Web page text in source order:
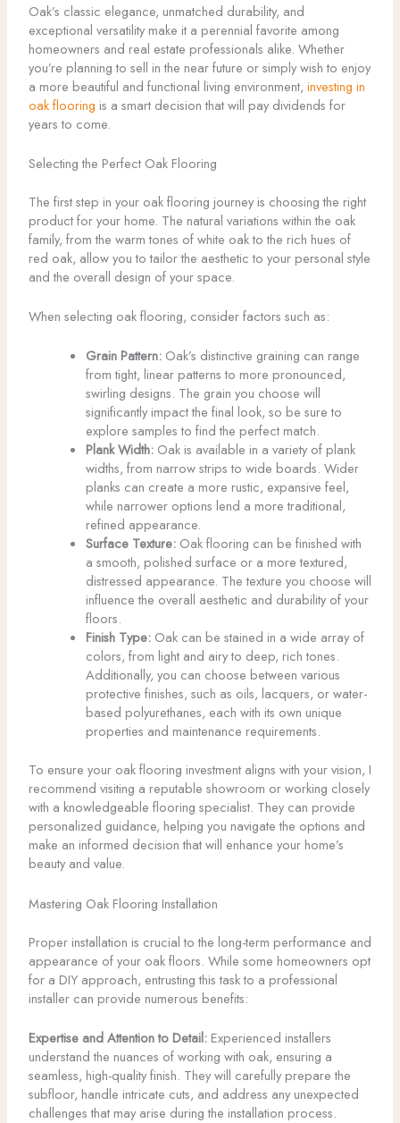
Oak’s classic elegance, unmatched durability, and
exceptional versatility make it a perennial favorite among
homeowners and real estate professionals alike. Whether
you’re planning to sell in the near future or simply wish to enjoy
a more beautiful and functional living environment, investing in
oak flooring is a smart decision that will pay dividends for
years to come.
Selecting the Perfect Oak Flooring
The first step in your oak flooring journey is choosing the right
product for your home. The natural variations within the oak
family, from the warm tones of white oak to the rich hues of
red oak, allow you to tailor the aesthetic to your personal style
and the overall design of your space.
When selecting oak flooring, consider factors such as:
Grain Pattern:Oak’s distinctive graining can range
from tight, linear patterns to more pronounced,
swirling designs. The grain you choose will
significantly impact the final look, so be sure to
explore samples to find the perfect match.
Plank Width:Oak is available in a variety of plank
widths, from narrow strips to wide boards. Wider
planks can create a more rustic, expansive feel,
while narrower options lend a more traditional,
refined appearance.
Surface Texture:Oak flooring can be finished with
a smooth, polished surface or a more textured,
distressed appearance. The texture you choose will
influence the overall aesthetic and durability of your
floors.
Finish Type:Oak can be stained in a wide array of
colors, from light and airy to deep, rich tones.
Additionally, you can choose between various
protective finishes, such as oils, lacquers, or water-
based polyurethanes, each with its own unique
properties and maintenance requirements.
To ensure your oak flooring investment aligns with your vision, I
recommend visiting a reputable showroom or working closely
with a knowledgeable flooring specialist. They can provide
personalized guidance, helping you navigate the options and
make an informed decision that will enhance your home’s
beauty and value.
Mastering Oak Flooring Installation
Proper installation is crucial to the long-term performance and
appearance of your oak floors. While some homeowners opt
for a DIY approach, entrusting this task to a professional
installer can provide numerous benefits:
Expertise and Attention to Detail:Experienced installers
understand the nuances of working with oak, ensuring a
seamless, high-quality finish. They will carefully prepare the
subfloor, handle intricate cuts, and address any unexpected
challenges that may arise during the installation process.